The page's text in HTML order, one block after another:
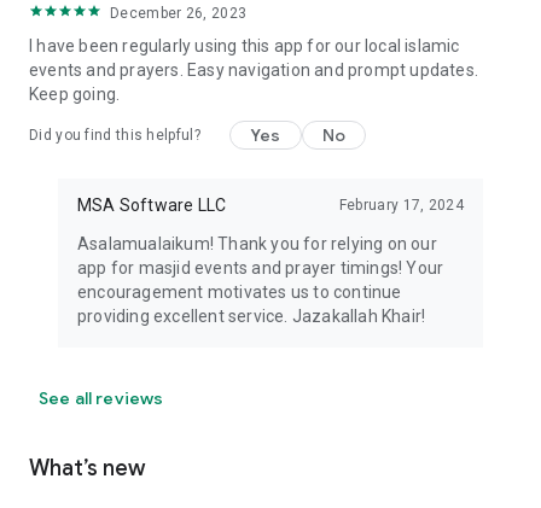
December 26, 2023
I have been regularly using this app for our local islamic
events and prayers. Easy navigation and prompt updates.
Keep going.
Did you find this helpful? Yes No
MSA Software LLC February 17, 2024
Asalamualaikum! Thank you for relying on our
app for masjid events and prayer timings! Your
encouragement motivates us to continue
providing excellent service. Jazakallah Khair!
See all reviews
What’s new